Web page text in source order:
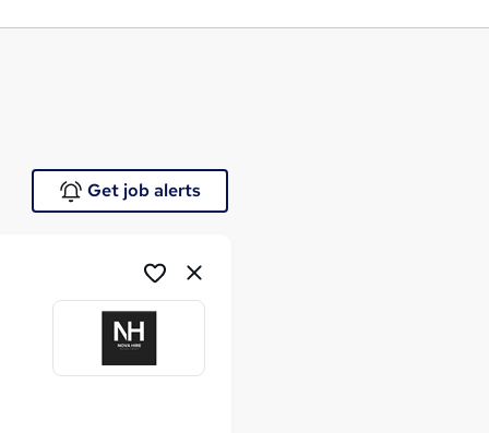
Get job alerts